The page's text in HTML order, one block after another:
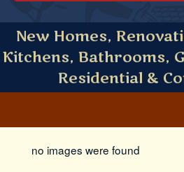
New Homes,
Kitchens, Bathrooms,
Residential &
no images were found